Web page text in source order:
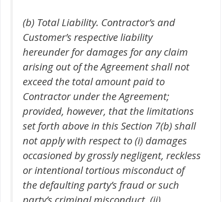
(b) Total Liability. Contractor’s and
Customer’s respective liability
hereunder for damages for any claim
arising out of the Agreement shall not
exceed the total amount paid to
Contractor under the Agreement;
provided, however, that the limitations
set forth above in this Section 7(b) shall
not apply with respect to (i) damages
occasioned by grossly negligent, reckless
or intentional tortious misconduct of
the defaulting party’s fraud or such